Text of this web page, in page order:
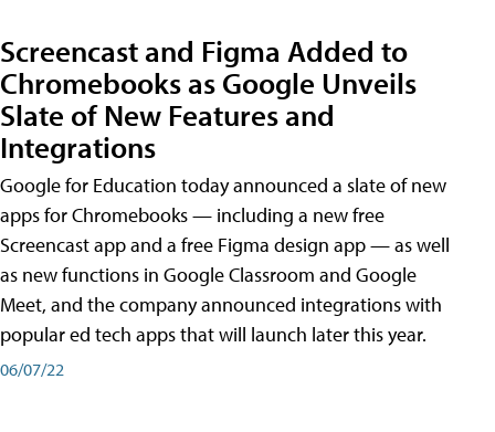
Screencast and Figma Added to
Chromebooks as Google Unveils
Slate of New Features and
Integrations
Google for Education today announced a slate of new
apps for Chromebooks — including a new free
Screencast app and a free Figma design app — as well
as new functions in Google Classroom and Google
Meet, and the company announced integrations with
popular ed tech apps that will launch later this year.
06/07/22